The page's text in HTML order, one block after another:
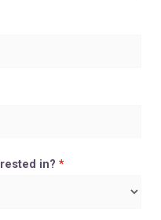
in? *